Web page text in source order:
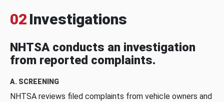
02 Investigations
NHTSA conducts an investigation
from reported complaints.
A. SCREENING
NHTSA reviews filed complaints from vehicle owners and